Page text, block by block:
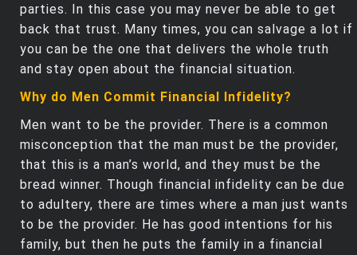
parties. In this case you may never be able to get
back that trust. Many times, you can salvage a lot if
you can be the one that delivers the whole truth
and stay open about the financial situation.
Why do Men Commit Financial Infidelity?
Men want to be the provider. There is a common
misconception that the man must be the provider,
that this is a man’s world, and they must be the
bread winner. Though financial infidelity can be due
to adultery, there are times where a man just wants
to be the provider. He has good intentions for his
family, but then he puts the family in a financial